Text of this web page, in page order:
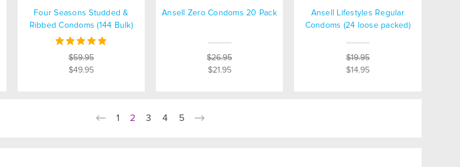
Four Seasons Studded &
Ribbed Condoms (144 Bulk)
$59.95
$49.95
Ansell Zero Condoms 20 Pack
$26.95
$21.95
Ansell Lifestyles Regular
Condoms (24 loose packed)
$19.95
$14.95
1 2 3 4 5